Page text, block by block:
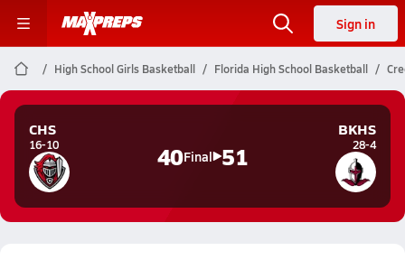
Sign in
High School Girls Basketball Florida High School Basketball
CHS
16-10 40Final 51
BKHS
28-4